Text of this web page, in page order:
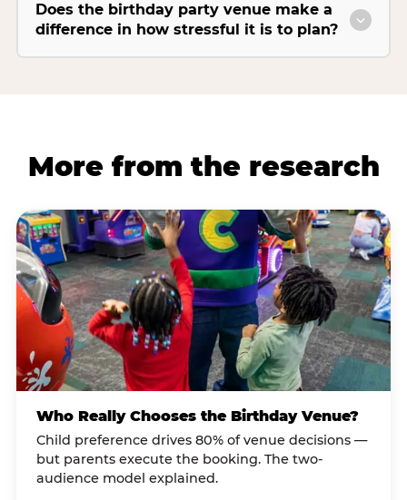
Does the birthday party venue make a
difference in how stressful it is to plan?
More from the research
Who Really Chooses the Birthday Venue?
Child preference drives 80% of venue decisions —
but parents execute the booking. The two-
audience model explained.